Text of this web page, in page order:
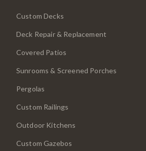
Custom Decks
Deck Repair & Replacement
Covered Patios
Sunrooms & Screened Porches
Pergolas
Custom Railings
Outdoor Kitchens
Custom Gazebos